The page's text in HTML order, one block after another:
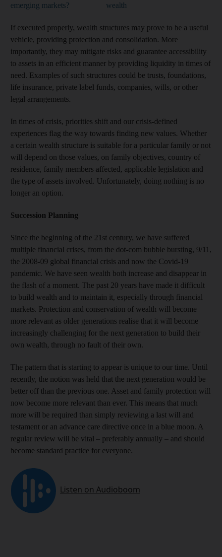
emerging markets?
wealth
If executed properly, wealth structures may prove to be a useful
vehicle, providing protection and consolidation. More
importantly, they may mitigate risks and guarantee accessibility
to assets in an efficient manner by providing liquidity in times of
need. Examples of such structures could be trusts, foundations,
life insurance, private label funds, companies, wills, or other
legal arrangements.
In times of crisis, priorities shift and our crisis-defined
experiences flag the way towards finding new values. Whether
a certain wealth structure is suitable for a particular family or not
will depend on those values, on family objectives, country of
residence, family members affected, applicable legislation and
the type of assets involved. Unfortunately, doing nothing is no
longer an option.
Succession Planning
Since the beginning of the 21st century, we have suffered
multiple financial crises, from the dot-com bubble bursting, 9/11,
the 2008-09 global financial crisis and now the Covid-19
pandemic. We have seen wealth both increase and disappear in
the flash of a moment. The past 20 years have made it difficult
to build wealth and to maintain it, especially through financial
markets. Protection and conservation of wealth will become
more relevant as older generations realise that it will become
increasingly challenging for the next generation to build their
own wealth, through no fault of their own.
The pattern that is starting to appear is unique to our time. Until
recently, the notion was held that the next generation would be
better off than the previous one. Asset and family protection will
now become more relevant than ever. This means that much
more will be required than simply reviewing a last will and
testament or an advance care directive once in a blue moon. A
regular review will be vital ‒ preferably annually ‒ and should
become standard practice for everyone.